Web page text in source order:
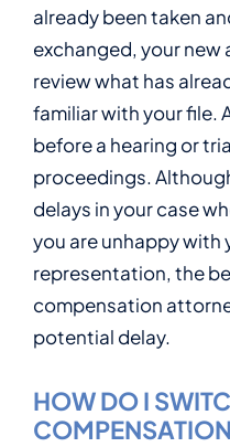
already been taken
exchanged, your
review what has
familiar with your file.
before a hearing or
proceedings.
delays in your case
you are unhappy with
representation, the
compensation
potential delay.
HOW DO I